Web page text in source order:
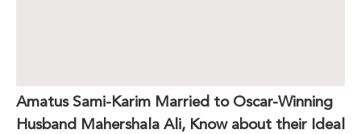
Amatus Sami-Karim Married to Oscar-Winning
Husband Mahershala Ali, Know about their Ideal